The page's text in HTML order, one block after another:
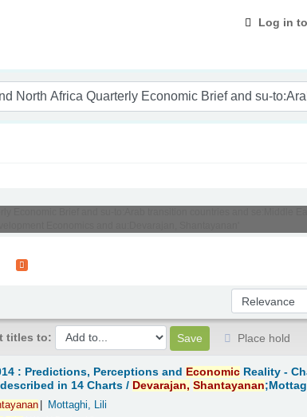
Log in
Sort by:
titles to:
Place hold
: Predictions, Perceptions and Economic Reality -
described in 14 Charts / Devarajan, Shantayanan
Mottaghi, Lili